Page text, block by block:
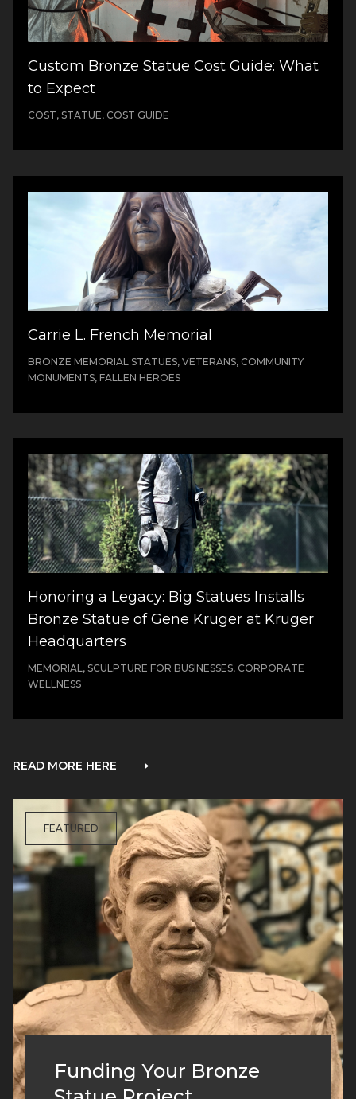
Custom Bronze Statue Cost Guide: What
to Expect
COST, STATUE, COST GUIDE
Carrie L. French Memorial
BRONZE MEMORIAL STATUES, VETERANS, COMMUNITY
MONUMENTS, FALLEN HEROES
Honoring a Legacy: Big Statues Installs
Bronze Statue of Gene Kruger at Kruger
Headquarters
MEMORIAL, SCULPTURE FOR BUSINESSES, CORPORATE
WELLNESS
READ MORE HERE
FEATURED
Funding Your Bronze